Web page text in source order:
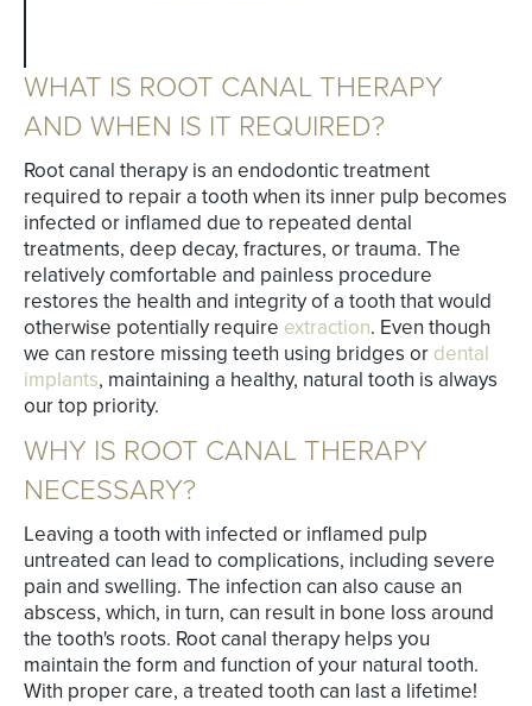
WHAT IS ROOT CANAL THERAPY
AND WHEN IS IT REQUIRED?
Root canal therapy is an endodontic treatment
required to repair a tooth when its inner pulp becomes
infected or inflamed due to repeated dental
treatments, deep decay, fractures, or trauma. The
relatively comfortable and painless procedure
restores the health and integrity of a tooth that would
otherwise potentially require extraction. Even though
we can restore missing teeth using bridges or dental
implants, maintaining a healthy, natural tooth is always
our top priority.
WHY IS ROOT CANAL THERAPY
NECESSARY?
Leaving a tooth with infected or inflamed pulp
untreated can lead to complications, including severe
pain and swelling. The infection can also cause an
abscess, which, in turn, can result in bone loss around
the tooth's roots. Root canal therapy helps you
maintain the form and function of your natural tooth.
With proper care, a treated tooth can last a lifetime!